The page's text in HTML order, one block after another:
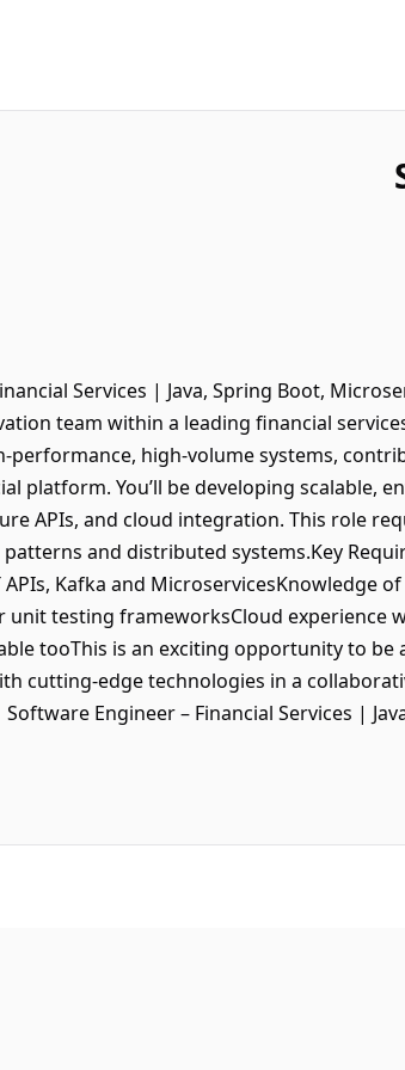
Services | Java, Spring Boot,
team within a leading financial
high-volume systems,
platform. You’ll be developing scalable,
APIs, and cloud integration. This role
and distributed systems.Key
APIs, Kafka and MicroservicesKnowledge
unit testing frameworksCloud experience
tooThis is an exciting opportunity to
cutting-edge technologies in a
Software Engineer – Financial Services |